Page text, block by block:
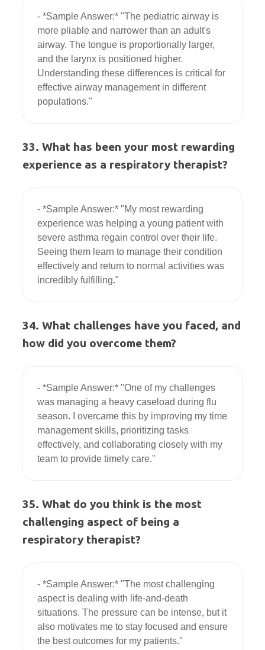
- *Sample Answer:* "The pediatric airway is
more pliable and narrower than an adult's
airway. The tongue is proportionally larger,
and the larynx is positioned higher.
Understanding these differences is critical for
effective airway management in different
33. What has been your most rewarding
experience as a respiratory therapist?
- *Sample Answer:* "My most rewarding
experience was helping a young patient with
severe asthma regain control over their life.
Seeing them learn to manage their condition
effectively and return to normal activities was
34. What challenges have you faced, and
how did you overcome them?
- *Sample Answer:* "One of my challenges
was managing a heavy caseload during flu
season. I overcame this by improving my time
management skills, prioritizing tasks
effectively, and collaborating closely with my
35. What do you think is the most
challenging aspect of being a
respiratory therapist?
- *Sample Answer:* "The most challenging
aspect is dealing with life-and-death
situations. The pressure can be intense, but it
also motivates me to stay focused and ensure